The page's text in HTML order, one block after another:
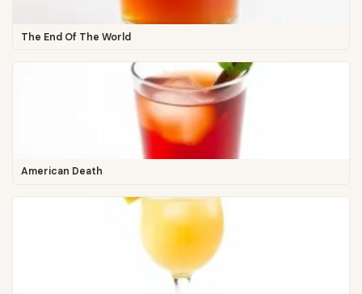
The End Of The World
American Death